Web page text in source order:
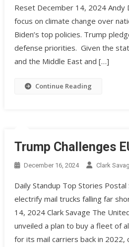
Reset December 14, 2024 Andy
focus on climate change over
Biden’s top policies. Trump
defense priorities. ​ Given the
and the Middle East and […]
Continue Reading
Trump Challenges
December 16, 2024 Clark
Daily Standup Top Stories Postal
electrify mail trucks falling far
14, 2024 Clark Savage The
unveiled a plan to buy a fleet of
for its mail carriers back in 2022,